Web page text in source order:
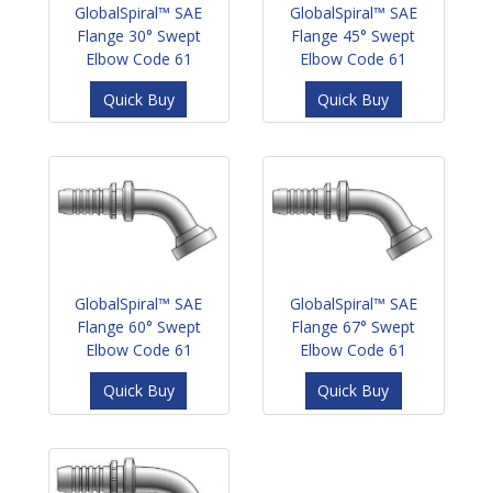
GlobalSpiral™ SAE
Flange 30° Swept
Elbow Code 61
Quick Buy
GlobalSpiral™ SAE
Flange 45° Swept
Elbow Code 61
Quick Buy
GlobalSpiral™ SAE
Flange 60° Swept
Elbow Code 61
Quick Buy
GlobalSpiral™ SAE
Flange 67° Swept
Elbow Code 61
Quick Buy